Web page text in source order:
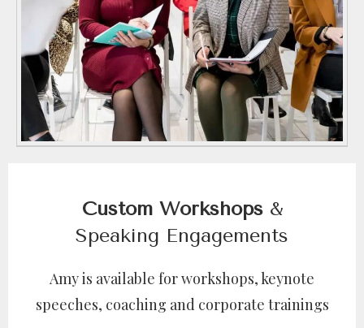
Custom Workshops &
Speaking Engagements
Amy is available for workshops, keynote
speeches, coaching and corporate trainings